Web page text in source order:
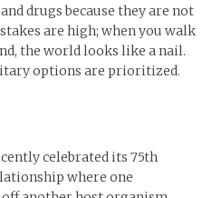
drugs because they are not
are high; when you walk
the world looks like a nail.
options are prioritized.
celebrated its 75th
where one